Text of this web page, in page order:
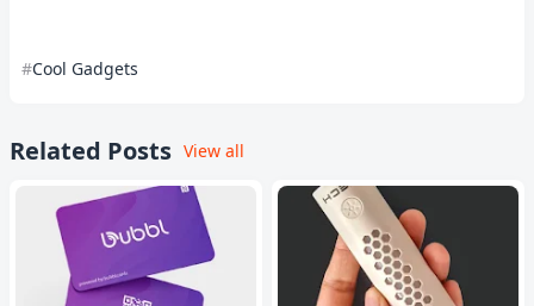
Cool Gadgets
Related Posts View all